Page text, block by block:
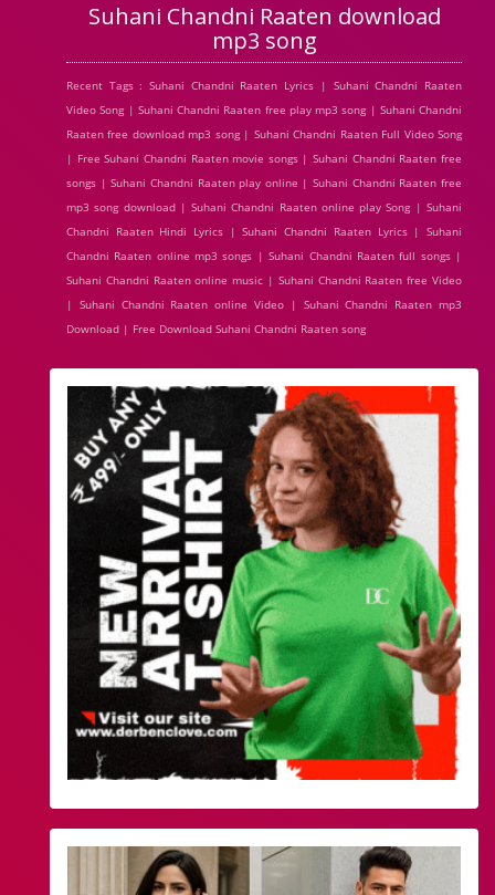
Suhani Chandni Raaten download
mp3 song
Recent Tags : Suhani Chandni Raaten Lyrics | Suhani Chandni Raaten
Video Song | Suhani Chandni Raaten free play mp3 song | Suhani Chandni
Raaten free download mp3 song | Suhani Chandni Raaten Full Video Song
| Free Suhani Chandni Raaten movie songs | Suhani Chandni Raaten free
songs | Suhani Chandni Raaten play online | Suhani Chandni Raaten free
mp3 song download | Suhani Chandni Raaten online play Song | Suhani
Chandni Raaten Hindi Lyrics | Suhani Chandni Raaten Lyrics | Suhani
Chandni Raaten online mp3 songs | Suhani Chandni Raaten full songs |
Suhani Chandni Raaten online music | Suhani Chandni Raaten free Video
| Suhani Chandni Raaten online Video | Suhani Chandni Raaten mp3
Download | Free Download Suhani Chandni Raaten song